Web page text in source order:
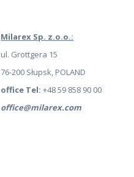
Milarex Sp. z.o.o.:
ul. Grottgera 15
76-200 Słupsk, POLAND
office Tel: +48 59 858 90 00
office@milarex.com